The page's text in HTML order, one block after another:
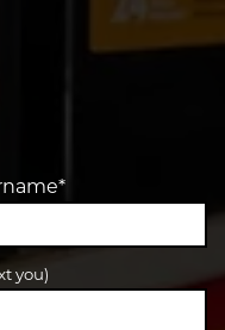
you)